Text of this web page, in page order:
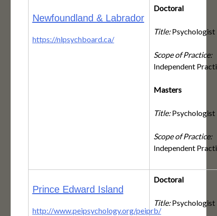
Newfoundland & Labrador
https://nlpsychboard.ca/
Doctoral
Title:Psychologist
Scope of Practice:
Independent
Masters
Title:Psychologist
Scope of Practice:
Independent
Prince Edward Island
http://www.peipsychology.org/peiprb/
Doctoral
Title:Psychologist